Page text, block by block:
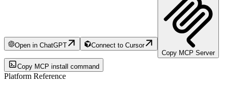
Open in ChatGPT
Connect to Cursor
Copy MCP Server
Copy MCP install command
Platform Reference